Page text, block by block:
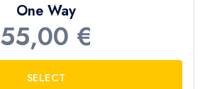
One Way
55,00 €